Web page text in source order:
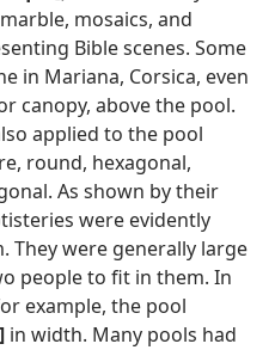
mosaics, and
Bible scenes. Some
in Mariana, Corsica, even
canopy, above the pool.
applied to the pool
round, hexagonal,
As shown by their
were evidently
They were generally large
people to fit in them. In
example, the pool
in width. Many pools had